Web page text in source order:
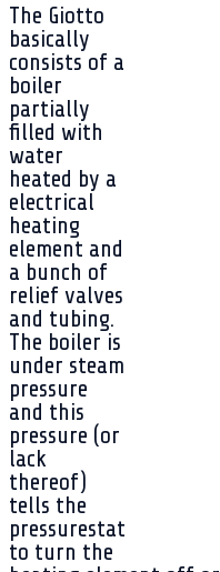
The Giotto
basically
consists of a
boiler
partially
filled with
water
heated by a
electrical
heating
element and
a bunch of
relief valves
and tubing.
The boiler is
under steam
pressure
and this
pressure (or
lack
thereof)
tells the
pressurestat
to turn the